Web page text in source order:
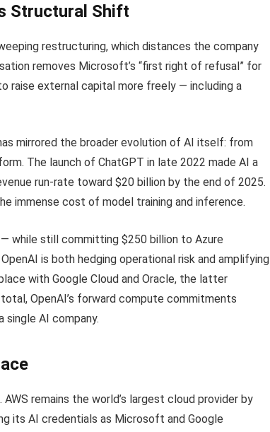
Structural Shift
restructuring, which distances the company
removes Microsoft’s “first right of refusal” for
raise external capital more freely — including a
mirrored the broader evolution of AI itself: from
The launch of ChatGPT in late 2022 made AI a
run-rate toward $20 billion by the end of 2025.
immense cost of model training and inference.
while still committing $250 billion to Azure
is both hedging operational risk and amplifying
with Google Cloud and Oracle, the latter
OpenAI’s forward compute commitments
AI company.
remains the world’s largest cloud provider by
its AI credentials as Microsoft and Google